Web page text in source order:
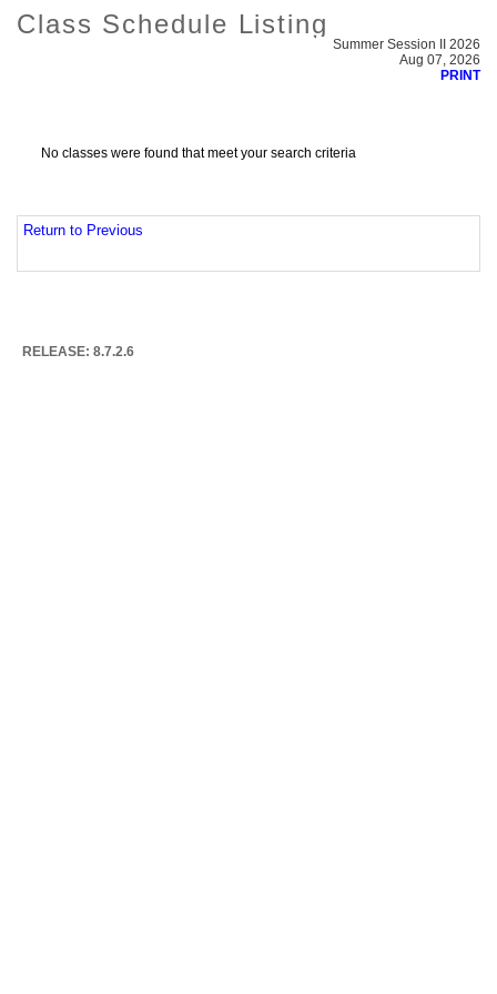
Class Schedule Listing
Summer Session II 2026
Aug 07, 2026
PRINT
No classes were found that meet your search criteria
Return to Previous
RELEASE: 8.7.2.6